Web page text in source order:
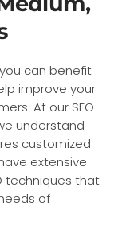
can benefit
improve your
At our SEO
understand
customized
extensive
techniques that
of